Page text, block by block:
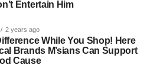
Entertain Him
2 years ago
While You Shop! Here
Brands M’sians Can Support
Cause